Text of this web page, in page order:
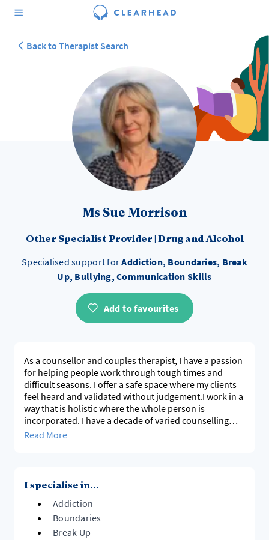
Back to Therapist Search
Ms Sue Morrison
Other Specialist Provider | Drug and Alcohol
Specialised support forAddiction, Boundaries, Break
Up, Bullying, Communication Skills
Add to favourites
As a counsellor and couples therapist, I have a passion
for helping people work through tough times and
difficult seasons. I offer a safe space where my clients
feel heard and validated without judgement.I work in a
way that is holistic where the whole person is
incorporated. I have a decade of varied counselling
experience working with many kinds of issues and
Read More
I specialise in...
Addiction
Boundaries
Break Up